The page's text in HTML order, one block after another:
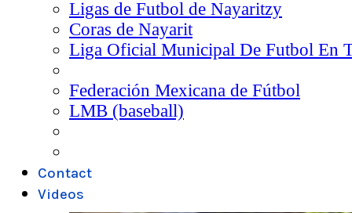
Ligas de Futbol de Nayaritzy
Coras de Nayarit
Liga Oficial Municipal De Futbol En
Federación Mexicana de Fútbol
LMB (baseball)
Contact
Videos